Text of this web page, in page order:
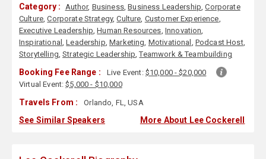
Category : Author, Business,Business Leadership,Corporate
Culture,Corporate Strategy,Culture, Customer Experience,
Executive Leadership,Human Resources, Innovation,
Inspirational ,Leadership,Marketing, Motivational , Podcast Host,
Storytelling,Strategic Leadership,Teamwork & Teambuilding
Booking Fee Range : Live Event: $10,000 - $20,000
Virtual Event:$5,000 - $10,000
Travels From : Orlando, FL, USA
See Similar Speakers More About Lee Cockerell